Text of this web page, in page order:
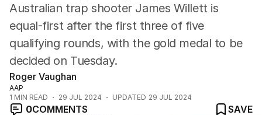
Horse Racing
Formula One
Rugby Union
Other
Australian trap shooter James Willett is
equal-first after the first three of five
qualifying rounds, with the gold medal to be
decided on Tuesday.
Roger Vaughan
AAP
1 MIN READ 29 JUL 2024 UPDATED 29 JUL 2024
0COMMENTS SAVE